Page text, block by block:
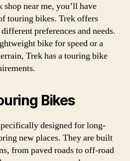
near me, you’ll have
touring bikes. Trek offers
preferences and needs.
bike for speed or a
Trek has a touring bike
Bikes
designed for long-
new places. They are built
from paved roads to off-road